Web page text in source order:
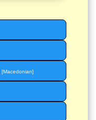
[Macedonian]